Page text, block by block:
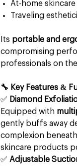
At-home
Traveling
Its portable and
compromising
professionals on
🔧 Key Features &
✅ Diamond
Equipped with
gently buffs away
complexion
skincare products
✅ Adjustable